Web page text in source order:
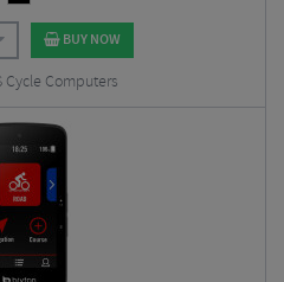
BUY NOW
Cycle Computers